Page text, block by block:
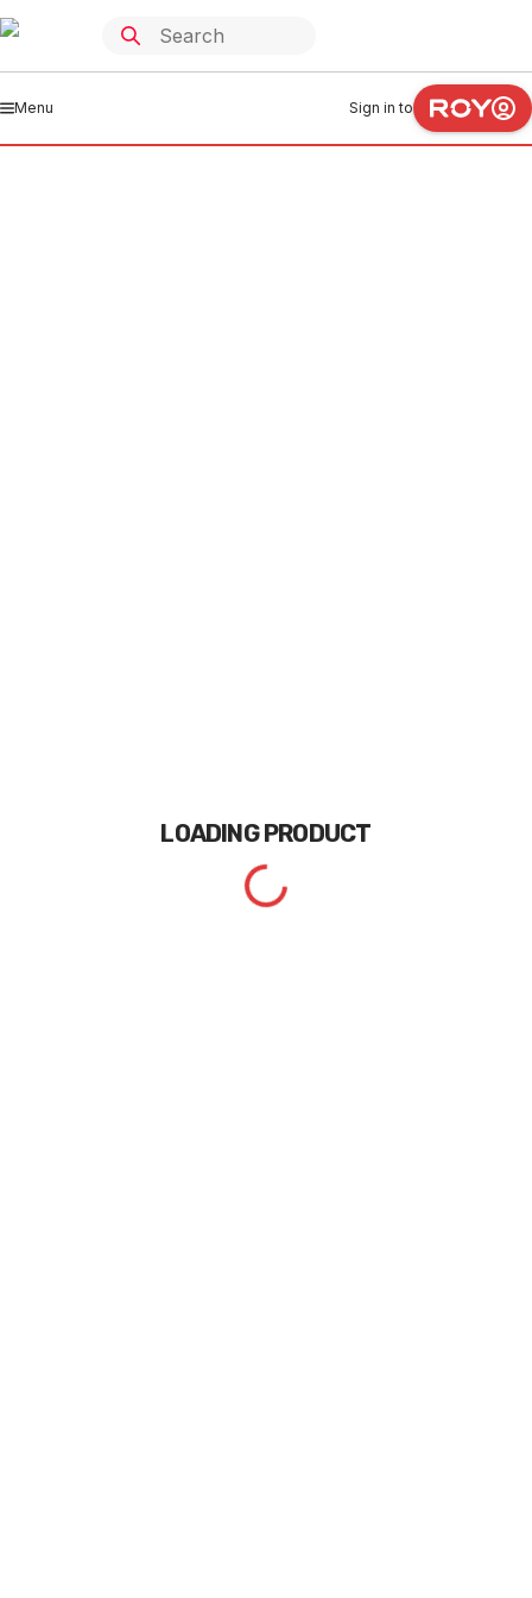
Menu Sign in to
LOADINGPRODUCT